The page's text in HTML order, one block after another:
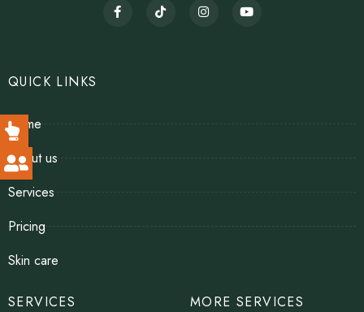
QUICK LINKS
Home
About us
Services
Pricing
Skin care
SERVICES MORE SERVICES